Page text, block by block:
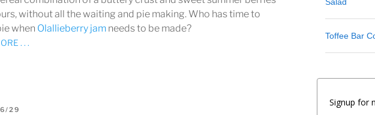
without all the waiting and pie making. Who has time to
when Olallieberry jam needs to be made?
. . .
29
Salad
Toffee Bar
Signup for